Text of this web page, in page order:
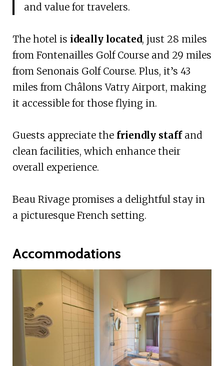
and value for travelers.
The hotel is ideally located, just 28 miles
from Fontenailles Golf Course and 29 miles
from Senonais Golf Course. Plus, it’s 43
miles from Châlons Vatry Airport, making
it accessible for those flying in.
Guests appreciate the friendly staffand
clean facilities, which enhance their
overall experience.
Beau Rivage promises a delightful stay in
a picturesque French setting.
Accommodations